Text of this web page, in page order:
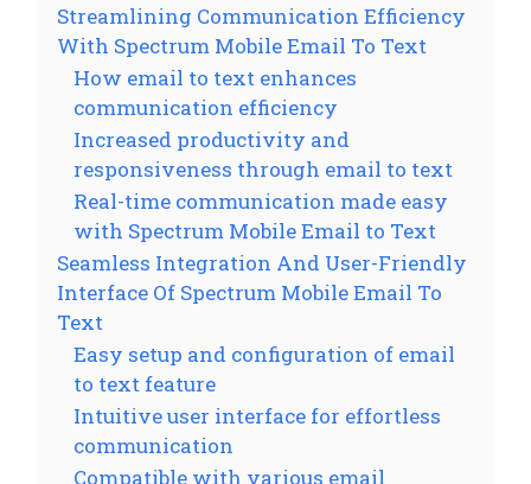
Streamlining Communication Efficiency
With Spectrum Mobile Email To Text
How email to text enhances
communication efficiency
Increased productivity and
responsiveness through email to text
Real-time communication made easy
with Spectrum Mobile Email to Text
Seamless Integration And User-Friendly
Interface Of Spectrum Mobile Email To
Text
Easy setup and configuration of email
to text feature
Intuitive user interface for effortless
communication
Compatible with various email